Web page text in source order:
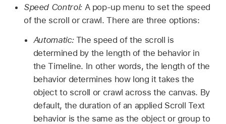
Speed Control:A pop-up menu to set the speed
of the scroll or crawl. There are three options:
Automatic:The speed of the scroll is
determined by the length of the behavior in
the Timeline. In other words, the length of the
behavior determines how long it takes the
object to scroll or crawl across the canvas. By
default, the duration of an applied Scroll Text
behavior is the same as the object or group to